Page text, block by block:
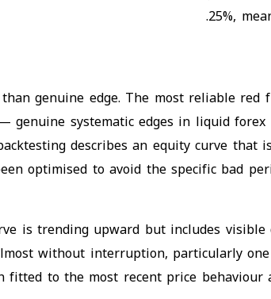
25%,
genuine edge. The most reliable red
systematic edges in liquid
describes an equity curve that
optimised to avoid the specific bad
is trending upward but includes
without interruption, particularly
to the most recent price